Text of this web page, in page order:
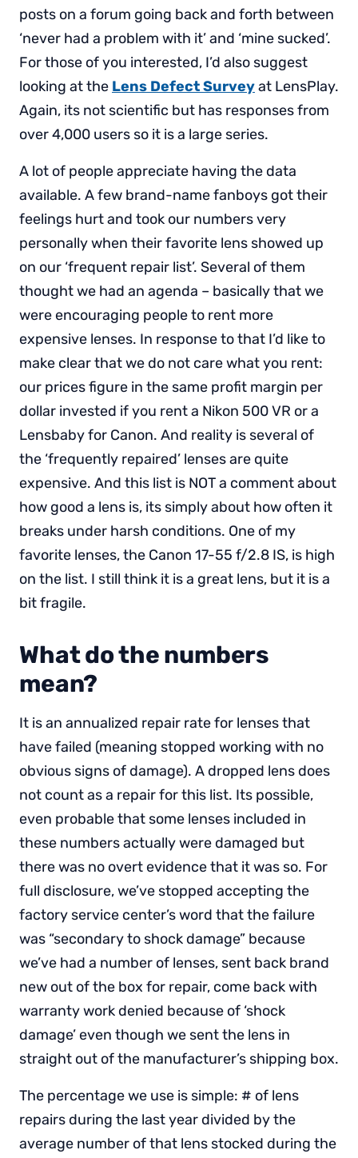
posts on a forum going back and forth between
‘never had a problem with it’ and ‘mine sucked’.
For those of you interested, I’d also suggest
looking at the Lens Defect Surveyat LensPlay.
Again, its not scientific but has responses from
over 4,000 users so it is a large series.
A lot of people appreciate having the data
available. A few brand-name fanboys got their
feelings hurt and took our numbers very
personally when their favorite lens showed up
on our ‘frequent repair list’. Several of them
thought we had an agenda – basically that we
were encouraging people to rent more
expensive lenses. In response to that I’d like to
make clear that we do not care what you rent:
our prices figure in the same profit margin per
dollar invested if you rent a Nikon 500 VR or a
Lensbaby for Canon. And reality is several of
the ‘frequently repaired’ lenses are quite
expensive. And this list is NOT a comment about
how good a lens is, its simply about how often it
breaks under harsh conditions. One of my
favorite lenses, the Canon 17-55 f/2.8 IS, is high
on the list. I still think it is a great lens, but it is a
bit fragile.
What do the numbers
mean?
It is an annualized repair rate for lenses that
have failed (meaning stopped working with no
obvious signs of damage). A dropped lens does
not count as a repair for this list. Its possible,
even probable that some lenses included in
these numbers actually were damaged but
there was no overt evidence that it was so. For
full disclosure, we’ve stopped accepting the
factory service center’s word that the failure
was “secondary to shock damage” because
we’ve had a number of lenses, sent back brand
new out of the box for repair, come back with
warranty work denied because of ‘shock
damage’ even though we sent the lens in
straight out of the manufacturer’s shipping box.
The percentage we use is simple: # of lens
repairs during the last year divided by the
average number of that lens stocked during the